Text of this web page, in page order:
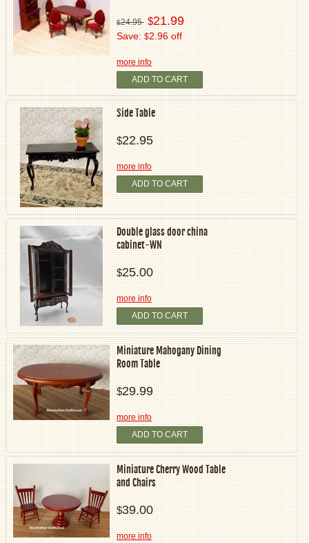
$24.95 $21.99
Save:$2.96 off
more info
ADD TO CART
Side Table
$22.95
more info
ADD TO CART
Double glass door china
cabinet-WN
$25.00
more info
ADD TO CART
Miniature Mahogany Dining
Room Table
$29.99
more info
ADD TO CART
Miniature Cherry Wood Table
and Chairs
$39.00
more info